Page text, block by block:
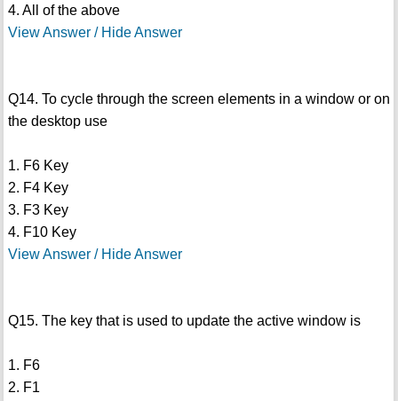
4. All of the above
View Answer / Hide Answer
Q14. To cycle through the screen elements in a window or on
the desktop use
1. F6 Key
2. F4 Key
3. F3 Key
4. F10 Key
View Answer / Hide Answer
Q15. The key that is used to update the active window is
1. F6
2. F1